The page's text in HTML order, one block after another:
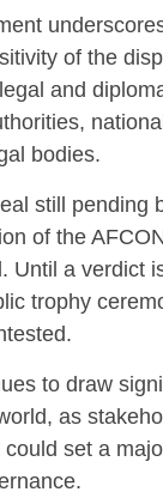
of the
and
bodies.
still pending
of the
Until a verdict
trophy
to draw
as
set a